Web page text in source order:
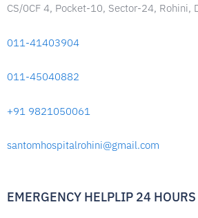
CS/0CF 4, Pocket-10, Sector-24, Rohini,
011-41403904
011-45040882
+91 9821050061
santomhospitalrohini@gmail.com
EMERGENCY HELPLIP 24 HOURS